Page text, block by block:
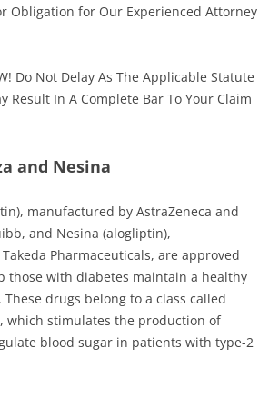
Obligation for Our Experienced Attorney
Do Not Delay As The Applicable Statute
Result In A Complete Bar To Your Claim
and Nesina
manufactured by AstraZeneca and
and Nesina (alogliptin),
Pharmaceuticals, are approved
those with diabetes maintain a healthy
drugs belong to a class called
which stimulates the production of
blood sugar in patients with type-2